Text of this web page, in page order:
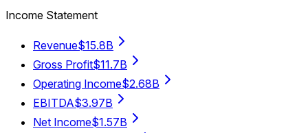
Income Statement
Revenue$15.8B
Gross Profit$11.7B
Operating Income$2.68B
EBITDA$3.97B
Net Income$1.57B